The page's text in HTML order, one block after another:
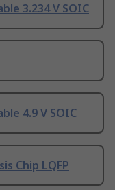
3.234 V SOIC
4.9 V SOIC
Chip LQFP